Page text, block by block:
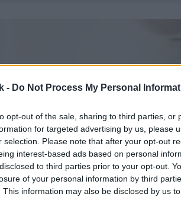
- Do Not Process My Personal
opt-out of the sale, sharing to third parties, or
for targeted advertising by us, please
selection. Please note that after your opt-out
interest-based ads based on personal
to third parties prior to your opt-out.
of your personal information by third
This information may also be disclosed by us